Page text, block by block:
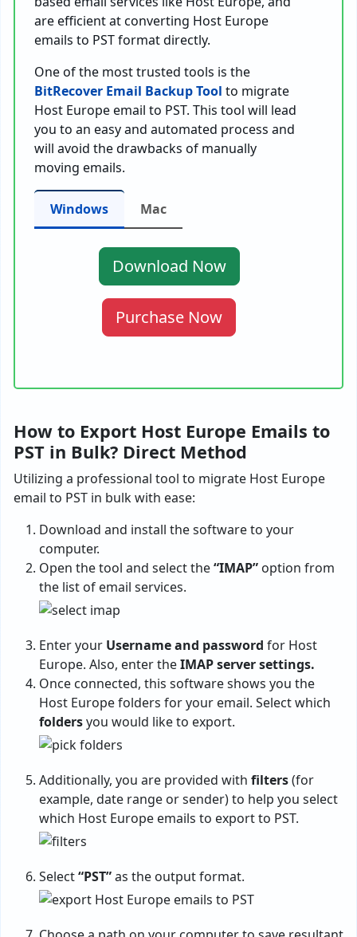
are efficient at converting Host Europe
emails to PST format directly.
One of the most trusted tools is the
BitRecover Email Backup Tool to migrate
Host Europe email to PST. This tool will lead
you to an easy and automated process and
will avoid the drawbacks of manually
moving emails.
Windows Mac
Download Now
Purchase Now
How to Export Host Europe Emails to
PST in Bulk? Direct Method
Utilizing a professional tool to migrate Host Europe
email to PST in bulk with ease:
Download and install the software to your
computer.
Open the tool and select the“IMAP” option from
the list of email services.
Enter your Username and password for Host
Europe. Also, enter theIMAP server settings.
Once connected, this software shows you the
Host Europe folders for your email. Select which
foldersyou would like to export.
Additionally, you are provided with filters(for
example, date range or sender) to help you select
which Host Europe emails to export to PST.
Select“PST”as the output format.